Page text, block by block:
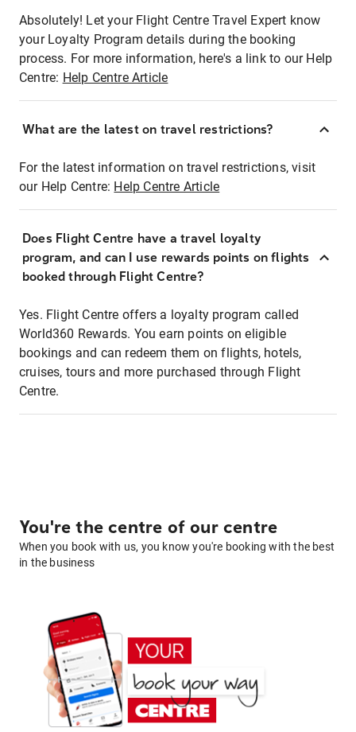
Absolutely! Let your Flight Centre Travel Expert know
your Loyalty Program details during the booking
process. For more information, here's a link to our Help
Centre: Help Centre Article
What are the latest on travel restrictions?
For the latest information on travel restrictions, visit
our Help Centre: Help Centre Article
Does Flight Centre have a travel loyalty
program, and can I use rewards points on flights
booked through Flight Centre?
Yes. Flight Centre offers a loyalty program called
World360 Rewards. You earn points on eligible
bookings and can redeem them on flights, hotels,
cruises, tours and more purchased through Flight
Centre.
You're the centre of our centre
When you book with us, you know you're booking with the best
in the business